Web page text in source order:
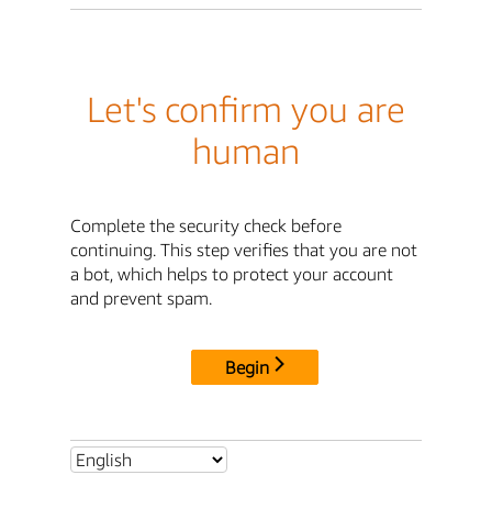
Let's confirm you are
human
Complete the security check before
continuing. This step verifies that you are not
a bot, which helps to protect your account
and prevent spam.
Begin